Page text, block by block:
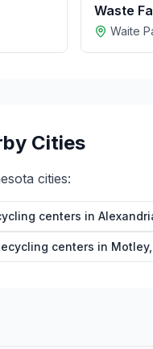
Waste
Waite
Cities
cities:
centers in
centers in Motley,